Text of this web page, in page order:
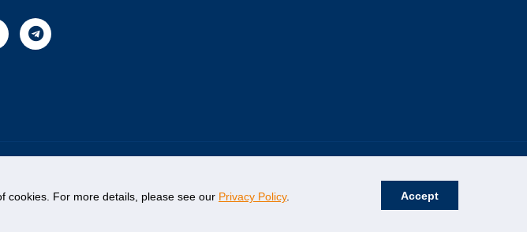
cookies. For more details, please see our Privacy Policy. Accept
Us